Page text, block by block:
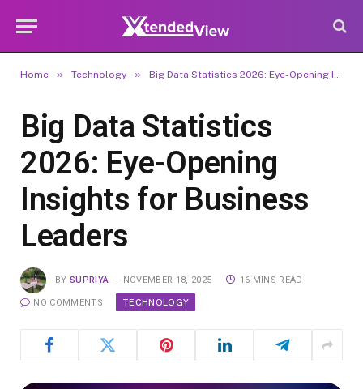
Home » Technology » Big Data Statistics 2026: Eye-Opening Insights for Business Leaders
Big Data Statistics
2026: Eye-Opening
Insights for Business
Leaders
BY SUPRIYA NOVEMBER 18, 2025 16 MINS READ
NO COMMENTS TECHNOLOGY